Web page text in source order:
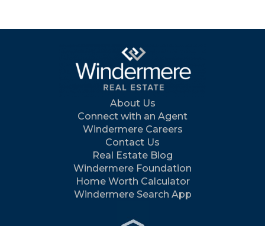
About Us
Connect with an Agent
Windermere Careers
Contact Us
Real Estate Blog
Windermere Foundation
Home Worth Calculator
Windermere Search App